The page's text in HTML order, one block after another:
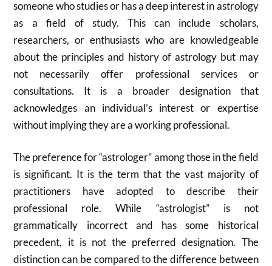
someone who studies or has a deep interest in astrology
as a field of study.
This can include scholars,
researchers, or enthusiasts who are knowledgeable
about the principles and history of astrology but may
not necessarily offer professional services or
consultations.
It is a broader designation that
acknowledges an individual’s interest or expertise
without implying they are a working professional.
The preference for “astrologer” among those in the field
is significant. It is the term that the vast majority of
practitioners have adopted to describe their
professional role.While “astrologist” is not
grammatically incorrect and has some historical
precedent, it is not the preferred designation. The
distinction can be compared to the difference between